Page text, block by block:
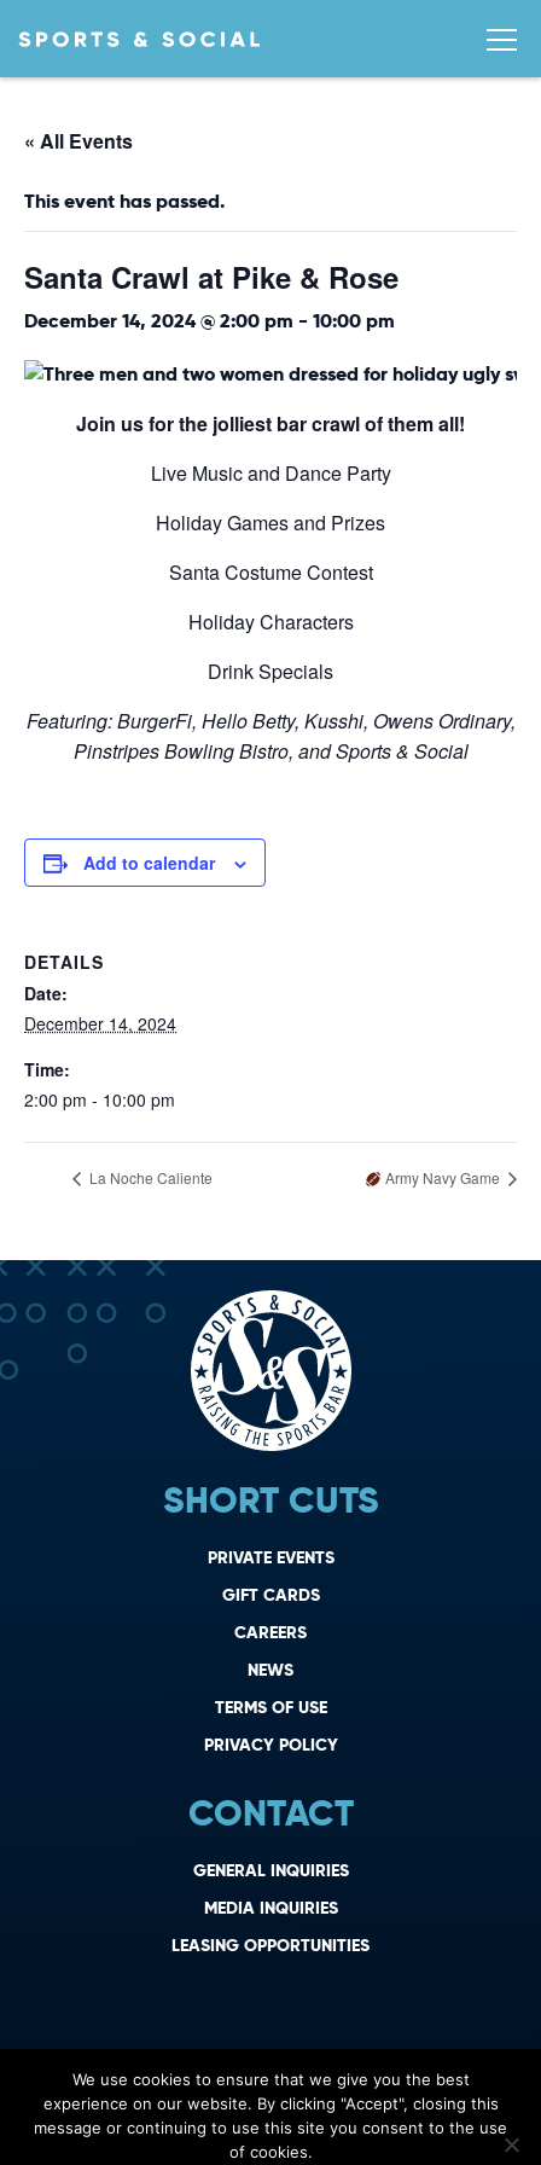
« All Events
This event has passed.
Santa Crawl at Pike & Rose
December 14, 2024 @ 2:00 pm - 10:00 pm
Join us for the jolliest bar crawl of them all!
Live Music and Dance Party
Holiday Games and Prizes
Santa Costume Contest
Holiday Characters
Drink Specials
Featuring: BurgerFi, Hello Betty, Kusshi, Owens Ordinary,
Pinstripes Bowling Bistro, and Sports & Social
Add to calendar
DETAILS
Date:
December 14, 2024
Time:
2:00 pm - 10:00 pm
La Noche Caliente Army Navy Game
SHORT CUTS
PRIVATE EVENTS
GIFT CARDS
CAREERS
NEWS
TERMS OF USE
PRIVACY POLICY
CONTACT
GENERAL INQUIRIES
MEDIA INQUIRIES
LEASING OPPORTUNITIES
We use cookies to ensure that we give you the best
experience on our website. By clicking "Accept", closing this
message or continuing to use this site you consent to the use
of cookies.